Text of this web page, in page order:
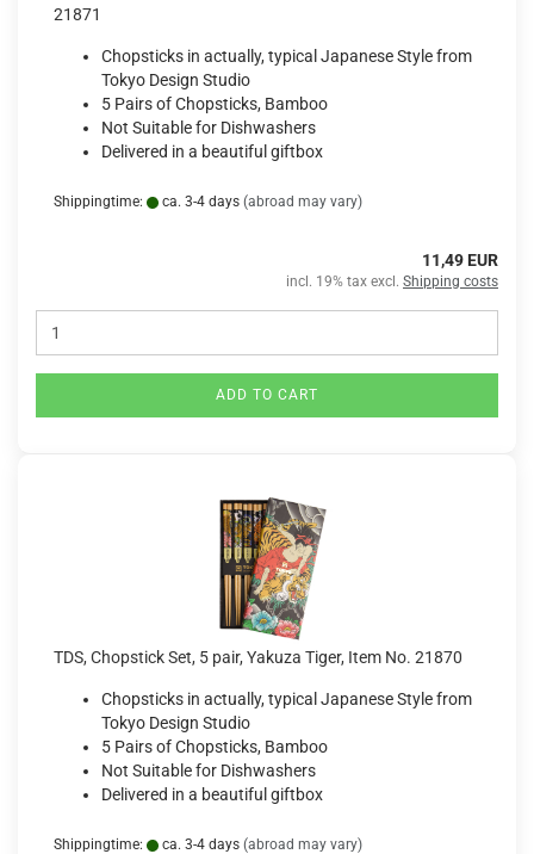
21871
Chopsticks in actually, typical Japanese Style from
Tokyo Design Studio
5 Pairs of Chopsticks, Bamboo
Not Suitable for Dishwashers
Delivered in a beautiful giftbox
Shippingtime: ca. 3-4 days (abroad may vary)
11,49 EUR
incl. 19% tax excl. Shipping costs
ADD TO CART
TDS, Chopstick Set, 5 pair, Yakuza Tiger, Item No. 21870
Chopsticks in actually, typical Japanese Style from
Tokyo Design Studio
5 Pairs of Chopsticks, Bamboo
Not Suitable for Dishwashers
Delivered in a beautiful giftbox
Shippingtime: ca. 3-4 days (abroad may vary)